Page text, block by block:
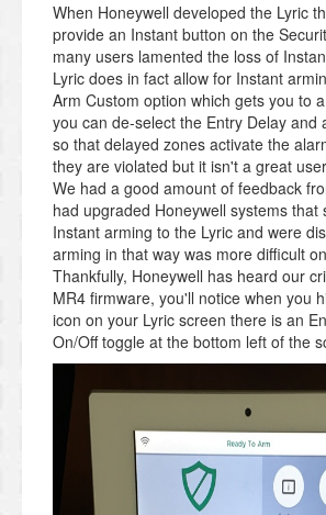
When Honeywell developed the Lyric
provide an Instant button on the
many users lamented the loss of
Lyric does in fact allow for Instant
Arm Custom option which gets you to
you can de-select the Entry Delay and
so that delayed zones activate the
they are violated but it isn't a great
We had a good amount of feedback
had upgraded Honeywell systems that
Instant arming to the Lyric and were
arming in that way was more difficult
Thankfully, Honeywell has heard our
MR4 firmware, you'll notice when you
icon on your Lyric screen there is an
On/Off toggle at the bottom left of the